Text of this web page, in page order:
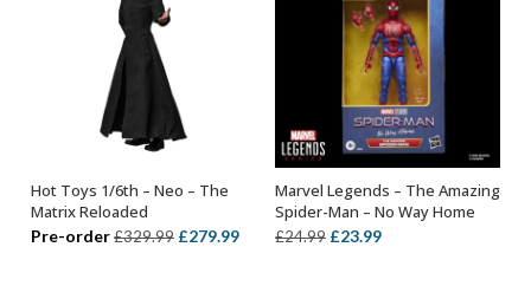
ADD TO BASKET
Hot Toys 1/6th – Neo – The
Matrix Reloaded
Pre-order£329.99 Original
£279.99Current
ADD TO BASKET
Marvel Legends – The Amazing
Spider-Man – No Way Home
£24.99 Original
£23.99Current